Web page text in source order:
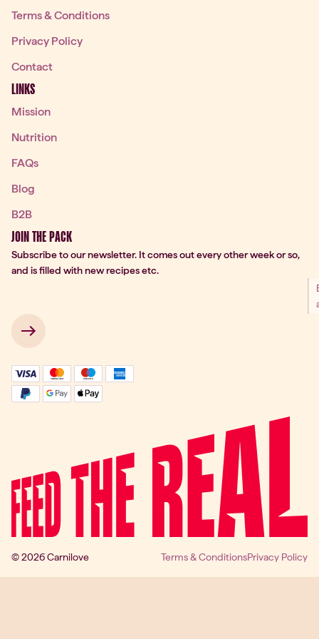
Terms & Conditions
Privacy Policy
Contact
LINKS
Mission
Nutrition
FAQs
Blog
B2B
JOIN THE PACK
Subscribe to our newsletter. It comes out every other week or so,
and is filled with new recipes etc.
→
© 2026 Carnilove Terms & ConditionsPrivacy Policy